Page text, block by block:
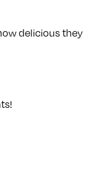
delicious they